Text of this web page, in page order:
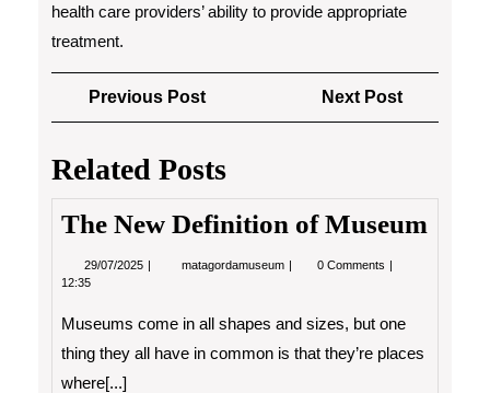
health care providers’ ability to provide appropriate
treatment.
Post
navigation
Previous PostPrevious
Post
Next Post
Post
Related Posts
The New Definition of Museum
29/07/2025 29/07/2025matagordamuseum The
Museum
0 Comments
12:35
Museums come in all shapes and sizes, but one
thing they all have in common is that they’re places
where[...]